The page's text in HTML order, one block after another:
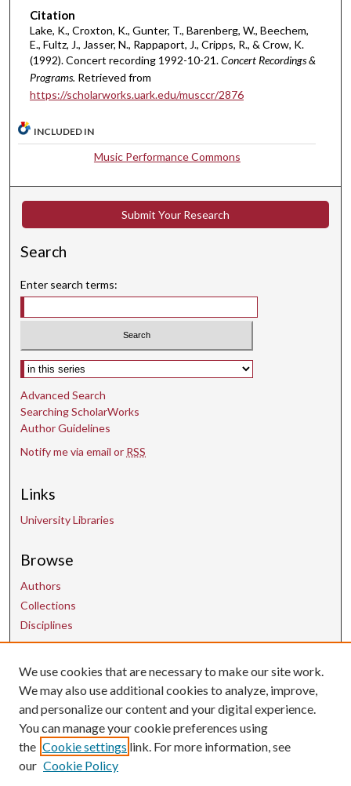
s
3
0
s
c
o
d
s
Citation
Lake, K., Croxton, K., Gunter, T., Barenberg, W., Beechem,
E., Fultz, J., Jasser, N., Rappaport, J., Cripps, R., & Crow, K.
(1992). Concert recording 1992-10-21.Concert Recordings &
Programs. Retrieved from
https://scholarworks.uark.edu/musccr/2876
INCLUDED IN
Music Performance Commons
Submit Your Research
Search
Enter search terms:
Select context to search:
Advanced Search
Searching ScholarWorks
Author Guidelines
Notify me via email or RSS
Links
University Libraries
Browse
Authors
Collections
Disciplines
Contact Us
uarepos@uark.edu
We use cookies that are necessary to make our site work.
We may also use additional cookies to analyze, improve,
and personalize our content and your digital experience.
You can manage your cookie preferences using
the Cookie settings link. For more information, see
our Cookie Policy